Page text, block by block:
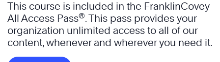
This course is included in the FranklinCovey
All Access Pass®. This pass provides your
organization unlimited access to all of our
content, whenever and wherever you need it.